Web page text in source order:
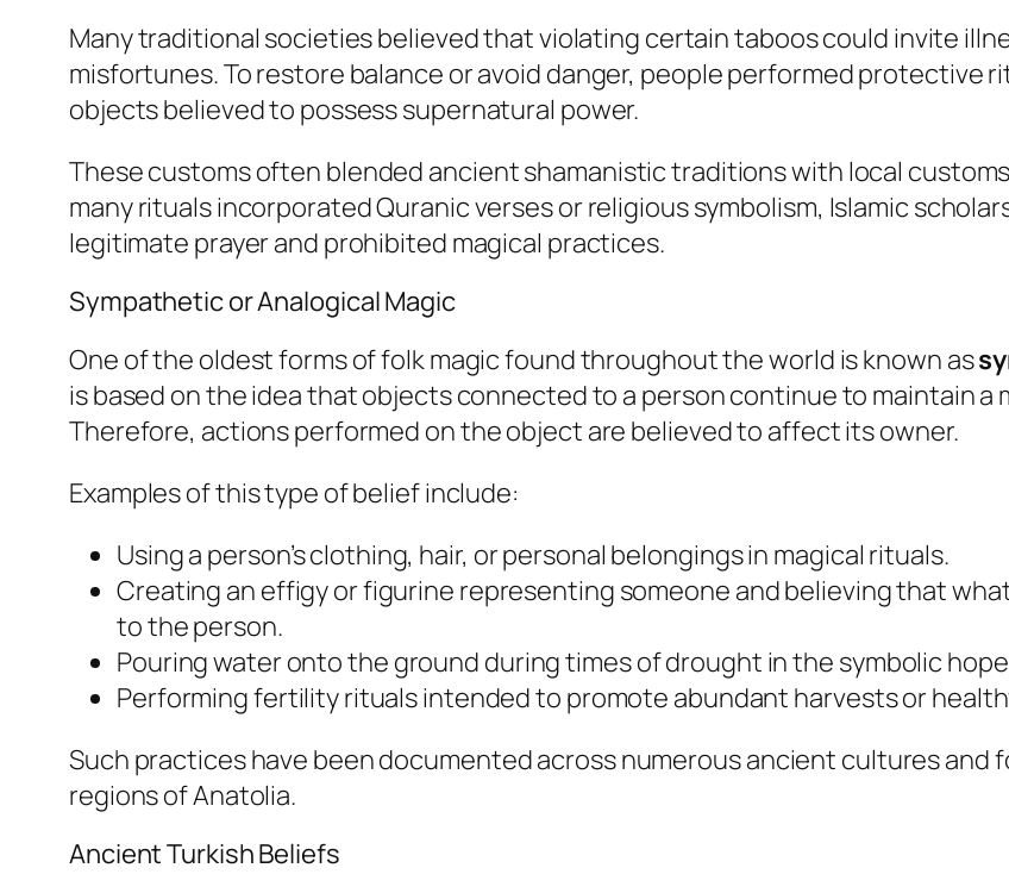
Many traditional societies believed that violating certain taboos could invite
misfortunes. To restore balance or avoid danger, people performed protective
objects believed to possess supernatural power.
These customs often blended ancient shamanistic traditions with local
many rituals incorporated Quranic verses or religious symbolism, Islamic
legitimate prayer and prohibited magical practices.
Sympathetic or Analogical Magic
One of the oldest forms of folk magic found throughout the world is known as
is based on the idea that objects connected to a person continue to maintain
Therefore, actions performed on the object are believed to affect its owner.
Examples of this type of belief include:
Using a person’s clothing, hair, or personal belongings in magical rituals.
Creating an effigy or figurine representing someone and believing that
to the person.
Pouring water onto the ground during times of drought in the symbolic
Performing fertility rituals intended to promote abundant harvests or
Such practices have been documented across numerous ancient cultures and
regions of Anatolia.
Ancient Turkish Beliefs